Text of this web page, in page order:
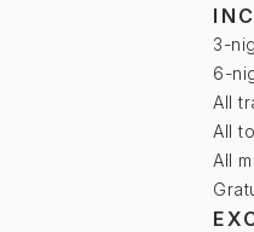
3-
6-
All
All
All